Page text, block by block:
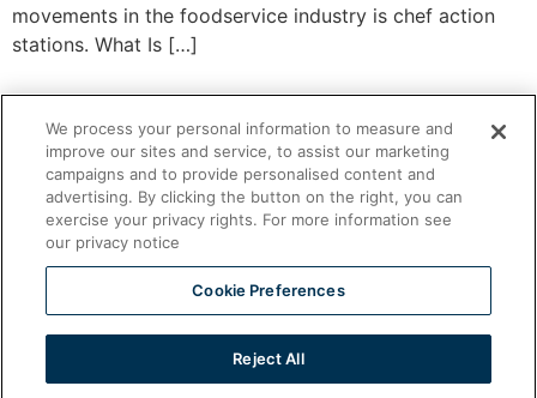
movements in the foodservice industry is chef action
stations. What Is […]
All rights reserved
We process your personal information to measure and
improve our sites and service, to assist our marketing
campaigns and to provide personalised content and
advertising. By clicking the button on the right, you can
exercise your privacy rights. For more information see
our privacy notice
Cookie Preferences
Reject All